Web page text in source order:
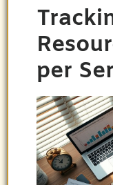
per